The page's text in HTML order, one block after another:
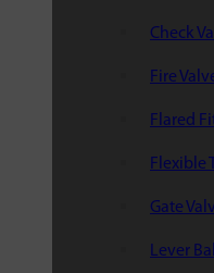
Check
Fire
Flared
Flexible
Gate
Lever